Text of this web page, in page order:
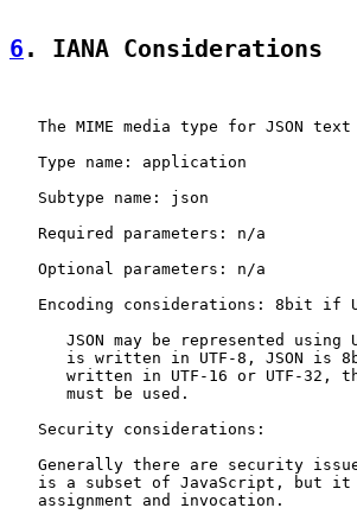
6 . IANA Considerations
The MIME media type for JSON
   Type name: application
   Subtype name: json
   Required parameters: n/a
   Optional parameters: n/a
Encoding considerations: 8bit if
JSON may be represented using
is written in UTF-8, JSON is
written in UTF-16 or UTF-32,
      must be used.
   Security considerations:
Generally there are security
is a subset of JavaScript, but
   assignment and invocation.